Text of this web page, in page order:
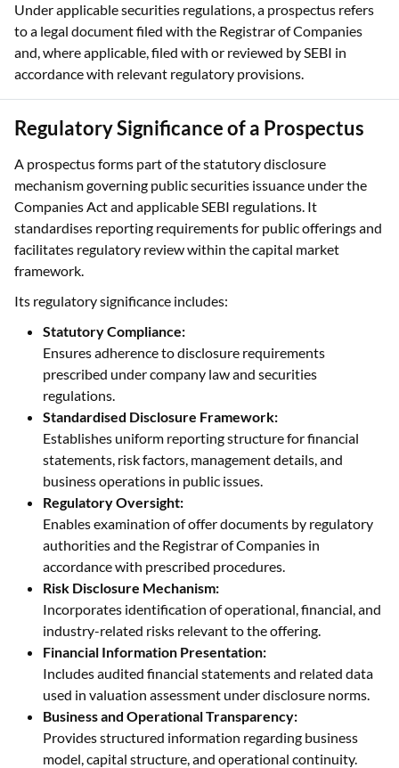
Under applicable securities regulations, a prospectus refers
to a legal document filed with the Registrar of Companies
and, where applicable, filed with or reviewed by SEBI in
accordance with relevant regulatory provisions.
Regulatory Significance of a Prospectus
A prospectus forms part of the statutory disclosure
mechanism governing public securities issuance under the
Companies Act and applicable SEBI regulations. It
standardises reporting requirements for public offerings and
facilitates regulatory review within the capital market
framework.
Its regulatory significance includes:
Statutory Compliance:
Ensures adherence to disclosure requirements
prescribed under company law and securities
regulations.
Standardised Disclosure Framework:
Establishes uniform reporting structure for financial
statements, risk factors, management details, and
business operations in public issues.
Regulatory Oversight:
Enables examination of offer documents by regulatory
authorities and the Registrar of Companies in
accordance with prescribed procedures.
Risk Disclosure Mechanism:
Incorporates identification of operational, financial, and
industry-related risks relevant to the offering.
Financial Information Presentation:
Includes audited financial statements and related data
used in valuation assessment under disclosure norms.
Business and Operational Transparency:
Provides structured information regarding business
model, capital structure, and operational continuity.